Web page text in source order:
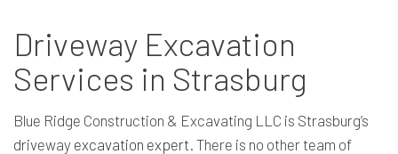
Driveway Excavation
Services in Strasburg
Blue Ridge Construction & Excavating LLC is Strasburg’s
driveway excavation expert. There is no other team of